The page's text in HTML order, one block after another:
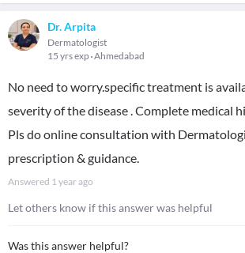
Dr. Arpita
Dermatologist
15 yrs exp Ahmedabad
No need to worry.specific treatment is
severity of the disease . Complete medical
Pls do online consultation with
prescription & guidance.
Answered 1 year ago
Let others know if this answer was helpful
Was this answer helpful?